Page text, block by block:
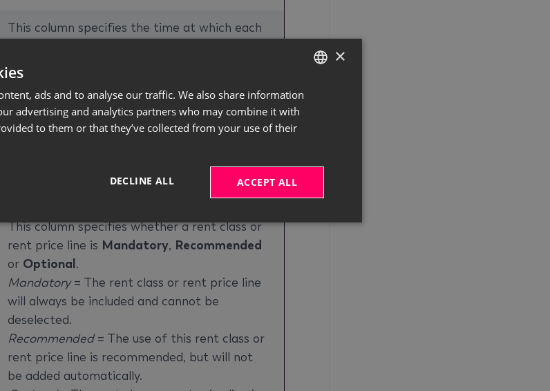
This column specifies the time at which each
Specifies which price line will be used for rent
invoicing.
This column specifies the price base at which
This column specifies whether a rent class or
rent price line is Mandatory, Recommended
or Optional .
Mandatory= The rent class or rent price line
will always be included and cannot be
deselected.
Recommended= The use of this rent class or
rent price line is recommended, but will not
be added automatically.
GERMAN
×
ads and to analyse our traffic. We also share information
advertising and analytics partners who may combine it with
to them or that they’ve collected from your use of their
ACCEPT ALL
DECLINE ALL